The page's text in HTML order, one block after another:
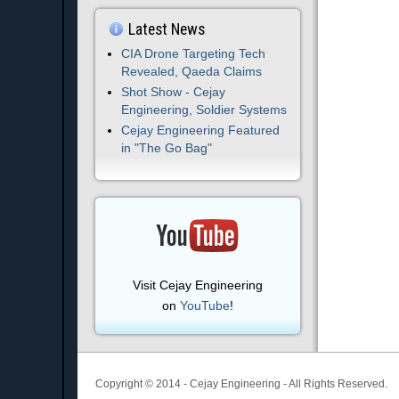
Latest News
CIA Drone Targeting Tech
Revealed, Qaeda Claims
Shot Show - Cejay
Engineering, Soldier Systems
Cejay Engineering Featured
in "The Go Bag"
Visit Cejay Engineering
on YouTube!
Copyright © 2014 - Cejay Engineering - All Rights Reserved.